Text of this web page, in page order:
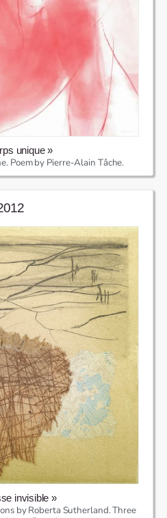
unique »
Poem by Pierre-Alain Tâche.
invisible »
by Roberta Sutherland. Three